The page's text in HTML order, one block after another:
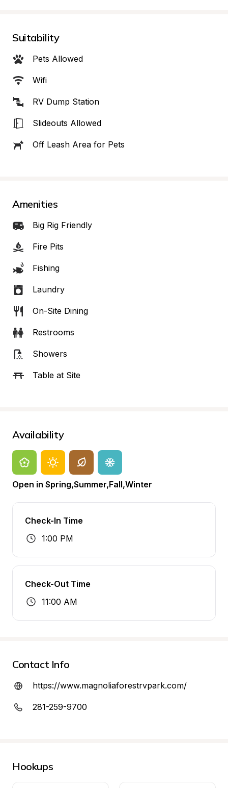
Suitability
Pets Allowed
Wifi
RV Dump Station
Slideouts Allowed
Off Leash Area for Pets
Amenities
Big Rig Friendly
Fire Pits
Fishing
Laundry
On-Site Dining
Restrooms
Showers
Table at Site
Availability
Open in Spring,Summer,Fall,Winter
Check-In Time
1:00 PM
Check-Out Time
11:00 AM
Contact Info
https://www.magnoliaforestrvpark.com/
281-259-9700
Hookups